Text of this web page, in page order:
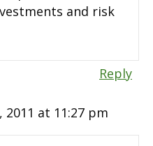
and risk
Reply
2011 at 11:27 pm